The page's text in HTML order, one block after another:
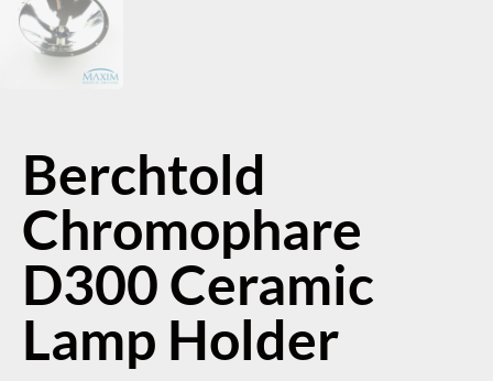
Berchtold
Chromophare
D300 Ceramic
Lamp Holder